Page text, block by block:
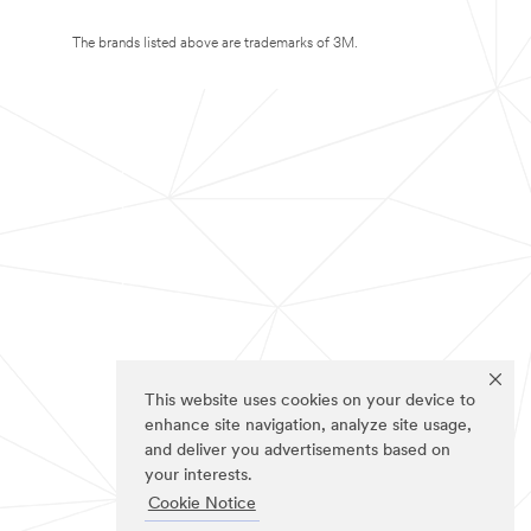
This website uses cookies on your device to
enhance site navigation, analyze site usage,
and deliver you advertisements based on
your interests.
Cookie Notice
The brands listed above are trademarks of 3M.